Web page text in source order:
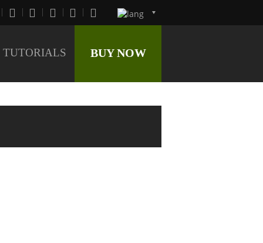
TUTORIALS BUY NOW